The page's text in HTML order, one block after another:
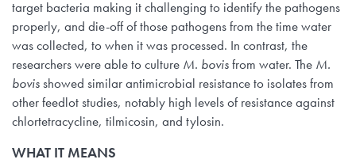
target bacteria making it challenging to identify the pathogens
properly, and die-off of those pathogens from the time water
was collected, to when it was processed. In contrast, the
researchers were able to culture M. bovisfrom water. The M.
bovisshowed similar antimicrobial resistance to isolates from
other feedlot studies, notably high levels of resistance against
chlortetracycline, tilmicosin, and tylosin.
WHAT IT MEANS